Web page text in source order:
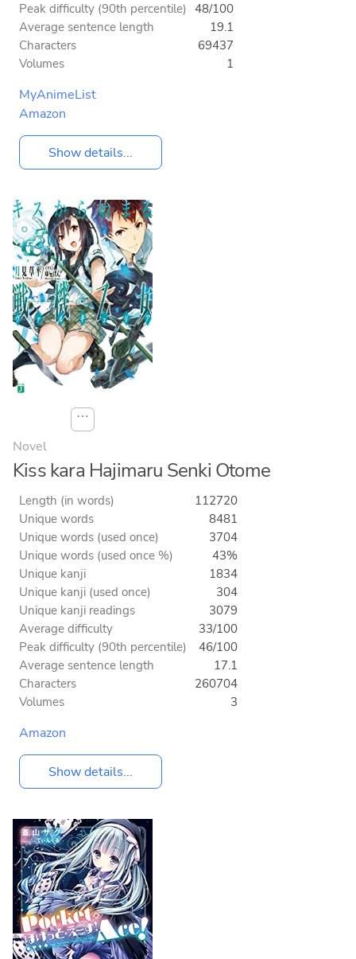
Peak difficulty (90th percentile) 48/100
Average sentence length
19.1
Characters
69437
Volumes
1
MyAnimeList
Amazon
Show details...
⋯
Novel
Kiss kara Hajimaru Senki Otome
Length (in words)
112720
Unique words
8481
Unique words (used once)
3704
Unique words (used once %)
43%
Unique kanji
1834
Unique kanji (used once)
304
Unique kanji readings
3079
Average difficulty
33/100
Peak difficulty (90th percentile)
46/100
Average sentence length
17.1
Characters
260704
Volumes
3
Amazon
Show details...